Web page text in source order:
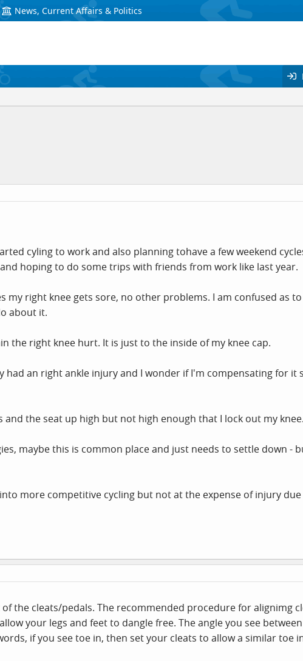
News, Current Affairs & Politics
cyling to work and also planning tohave a few weekend
hoping to do some trips with friends from work like last year.
my right knee gets sore, no other problems. I am confused as
about it.
the right knee hurt. It is just to the inside of my knee cap.
had an right ankle injury and I wonder if I'm compensating for it
and the seat up high but not high enough that I lock out my knee.
maybe this is common place and just needs to settle down -
more competitive cycling but not at the expense of injury
the cleats/pedals. The recommended procedure for alignimg
your legs and feet to dangle free. The angle you see
if you see toe in, then set your cleats to allow a similar toe